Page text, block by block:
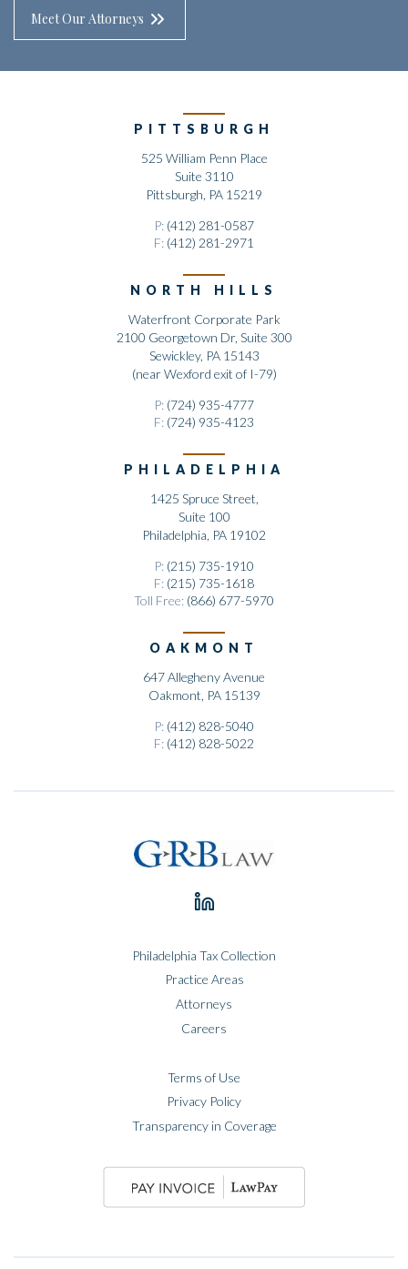
Meet Our Attorneys
PITTSBURGH
525 William Penn Place
Suite 3110
Pittsburgh, PA 15219
P: (412) 281-0587
F: (412) 281-2971
NORTH HILLS
Waterfront Corporate Park
2100 Georgetown Dr, Suite 300
Sewickley, PA 15143
(near Wexford exit of I-79)
P: (724) 935-4777
F: (724) 935-4123
PHILADELPHIA
1425 Spruce Street,
Suite 100
Philadelphia, PA 19102
P: (215) 735-1910
F: (215) 735-1618
Toll Free: (866) 677-5970
OAKMONT
647 Allegheny Avenue
Oakmont, PA 15139
P: (412) 828-5040
F: (412) 828-5022
Philadelphia Tax Collection
Practice Areas
Attorneys
Careers
Terms of Use
Privacy Policy
Transparency in Coverage